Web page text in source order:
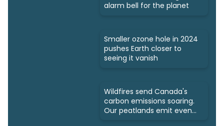
alarm bell for the planet
Smaller ozone hole in 2024
pushes Earth closer to
seeing it vanish
Wildfires send Canada's
carbon emissions soaring.
Our peatlands emit even